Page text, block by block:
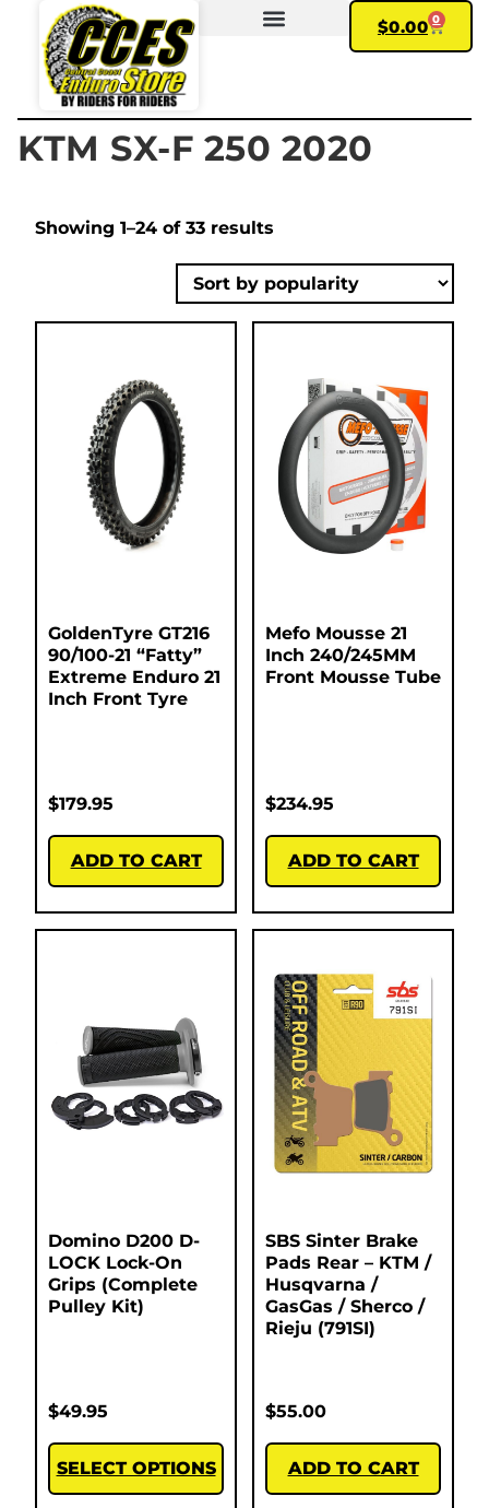
$0.00 0
KTM SX-F 250 2020
Showing 1–24 of 33 results
GoldenTyre GT216
90/100-21 “Fatty”
Extreme Enduro 21
Inch Front Tyre
$179.95
ADD TO CART
Mefo Mousse 21
Inch 240/245MM
Front Mousse Tube
$234.95
ADD TO CART
Domino D200 D-
LOCK Lock-On
Grips (Complete
Pulley Kit)
$49.95
SELECT OPTIONS
SBS Sinter Brake
Pads Rear – KTM /
Husqvarna /
GasGas / Sherco /
Rieju (791SI)
$55.00
ADD TO CART